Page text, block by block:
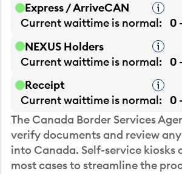
Express / ArriveCAN
Tooltip
Current waittime is normal
0
NEXUS Holders
Tooltip
Current waittime is normal
0
Receipt
Tooltip
Current waittime is normal
0
The Canada Border Services
verify documents and review
into Canada. Self-service kiosks
most cases to streamline the